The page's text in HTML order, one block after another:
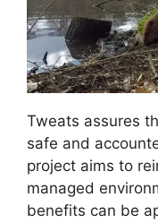
Tweats assures
safe and
project aims to
managed
benefits can be